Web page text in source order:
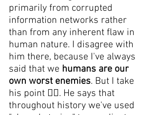
primarily from corrupted
information networks rather
than from any inherent flaw in
human nature. I disagree with
him there, because I've always
said that we humans are our
own worst enemies. But I take
his point 😵‍💫. He says that
throughout history we've used